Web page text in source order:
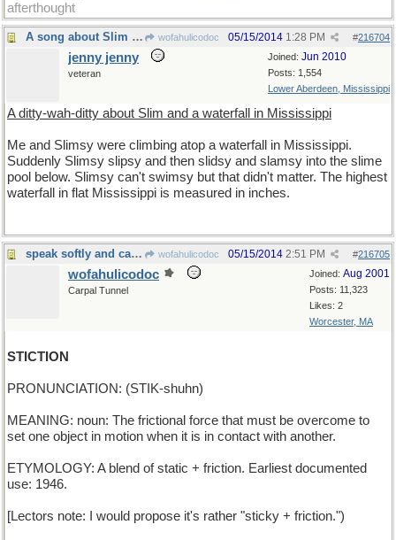
afterthought
A song about Slim in Mississippi wofahulicodoc #216704
05/15/2014 1:28 PM
Joined: Jun 2010
Posts: 1,554
Lower Aberdeen, Mississippi
jenny jenny
veteran
A ditty-wah-ditty about Slim and a waterfall in Mississippi
Me and Slimsy were climbing atop a waterfall in Mississippi.
Suddenly Slimsy slipsy and then slidsy and slamsy into the slime
pool below. Slimsy can't swimsy but that didn't matter. The highest
waterfall in flat Mississippi is measured in inches.
speak softly and carry a big one wofahulicodoc #216705
05/15/2014 2:51 PM
Joined: Aug 2001
Posts: 11,323
Likes: 2
Worcester, MA
wofahulicodoc
Carpal Tunnel
STICTION
PRONUNCIATION: (STIK-shuhn)
MEANING: noun: The frictional force that must be overcome to
set one object in motion when it is in contact with another.
ETYMOLOGY: A blend of static + friction. Earliest documented
use: 1946.
[Lectors note: I would propose it's rather "sticky + friction.")